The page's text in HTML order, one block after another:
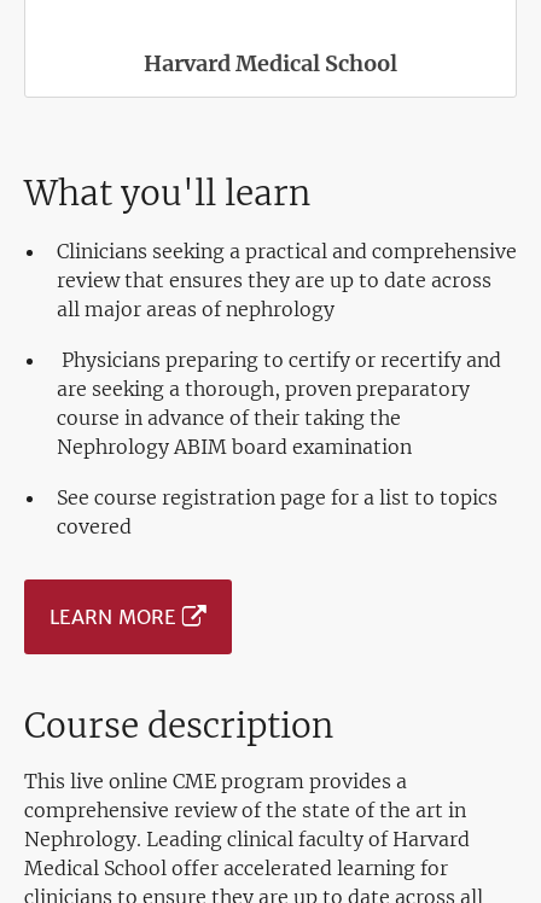
Harvard Medical School
What you'll learn
Clinicians seeking a practical and comprehensive
review that ensures they are up to date across
all major areas of nephrology
Physicians preparing to certify or recertify and
are seeking a thorough, proven preparatory
course in advance of their taking the
Nephrology ABIM board examination
See course registration page for a list to topics
covered
LEARN MORE
Course description
This live online CME program provides a
comprehensive review of the state of the art in
Nephrology. Leading clinical faculty of Harvard
Medical School offer accelerated learning for
clinicians to ensure they are up to date across all